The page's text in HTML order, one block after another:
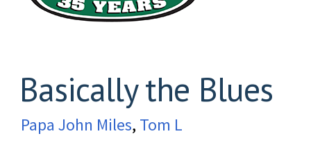
Basically the Blues
Papa John Miles, Tom L